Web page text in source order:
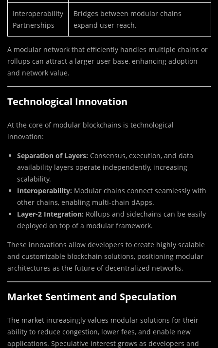
Interoperability
Partnerships
Bridges between modular chains
expand user reach.
A modular network that efficiently handles multiple chains or
rollups can attract a larger user base, enhancing adoption
and network value.
Technological Innovation
At the core of modular blockchains is technological
innovation:
Separation of Layers: Consensus, execution, and data
availability layers operate independently, increasing
scalability.
Interoperability: Modular chains connect seamlessly with
other chains, enabling multi-chain dApps.
Layer-2 Integration: Rollups and sidechains can be easily
deployed on top of a modular framework.
These innovations allow developers to create highly scalable
and customizable blockchain solutions, positioning modular
architectures as the future of decentralized networks.
Market Sentiment and Speculation
The market increasingly values modular solutions for their
ability to reduce congestion, lower fees, and enable new
applications. Speculative interest grows as developers and